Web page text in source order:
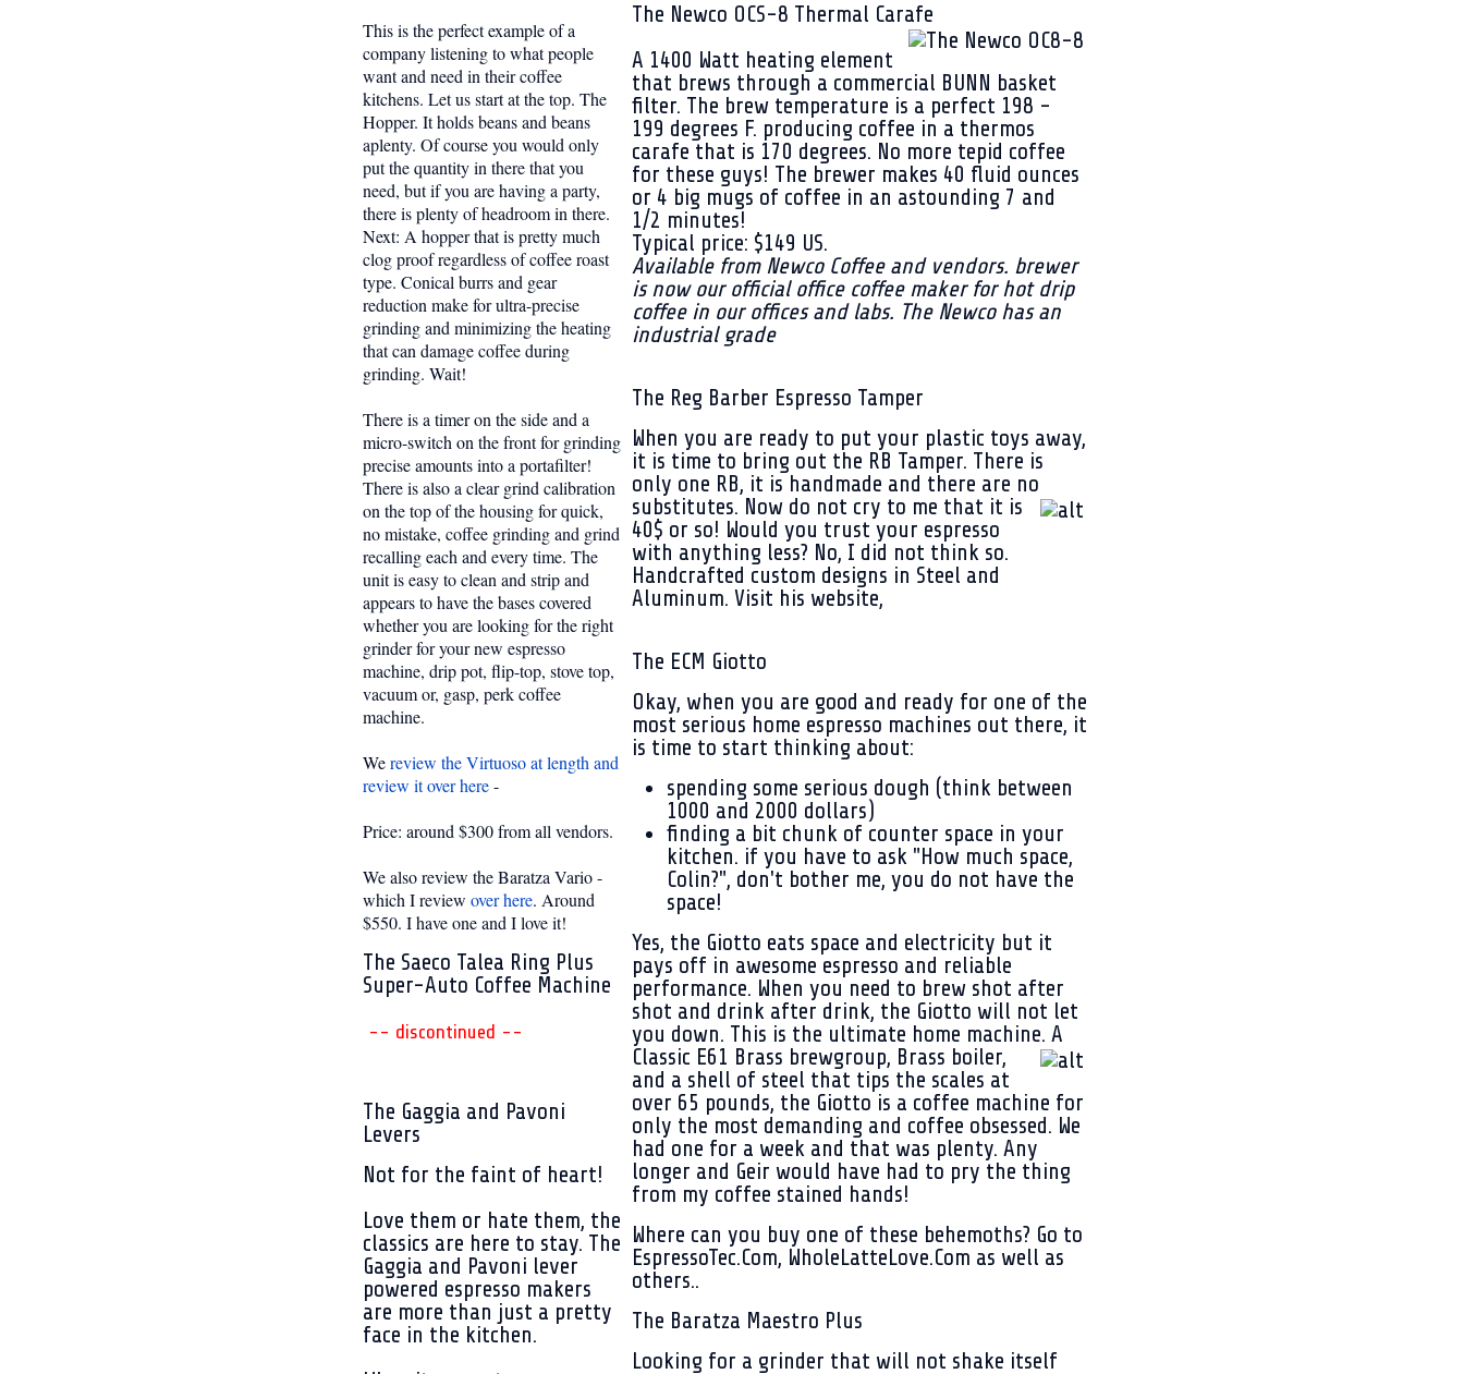
This is the perfect example of a
company listening to what people
want and need in their coffee
kitchens. Let us start at the top. The
Hopper. It holds beans and beans
aplenty. Of course you would only
put the quantity in there that you
need, but if you are having a party,
there is plenty of headroom in there.
Next: A hopper that is pretty much
clog proof regardless of coffee roast
type. Conical burrs and gear
reduction make for ultra-precise
grinding and minimizing the heating
that can damage coffee during
grinding. Wait!
There is a timer on the side and a
micro-switch on the front for grinding
precise amounts into a portafilter!
There is also a clear grind calibration
on the top of the housing for quick,
no mistake, coffee grinding and grind
recalling each and every time. The
unit is easy to clean and strip and
appears to have the bases covered
whether you are looking for the right
grinder for your new espresso
machine, drip pot, flip-top, stove top,
vacuum or, gasp, perk coffee
machine.
Wereview the Virtuoso at length and
review it over here-
Price: around $300 from all vendors.
We also review the Baratza Vario -
which I review over here. Around
$550. I have one and I love it!
The Saeco Talea Ring Plus
Super-Auto Coffee Machine
-- discontinued --
The Gaggia and Pavoni
Levers
Not for the faint of heart!
Love them or hate them, the
classics are here to stay. The
Gaggia and Pavoni lever
powered espresso makers
are more than just a pretty
face in the kitchen.
The Newco OCS-8 Thermal Carafe
A 1400 Watt heating element
that brews through a commercial BUNN basket
filter. The brew temperature is a perfect 198 -
199 degrees F. producing coffee in a thermos
carafe that is 170 degrees. No more tepid coffee
for these guys! The brewer makes 40 fluid ounces
or 4 big mugs of coffee in an astounding 7 and
1/2 minutes!
Typical price: $149 US.
Available from Newco Coffee and vendors. brewer
is now our official office coffee maker for hot drip
coffee in our offices and labs. The Newco has an
industrial grade
The Reg Barber Espresso Tamper
When you are ready to put your plastic toys away,
it is time to bring out the RB Tamper. There is
only one RB, it is handmade and there are no
substitutes. Now do not cry to me that it is
40$ or so! Would you trust your espresso
with anything less? No, I did not think so.
Handcrafted custom designs in Steel and
Aluminum. Visit his website,
The ECM Giotto
Okay, when you are good and ready for one of the
most serious home espresso machines out there, it
is time to start thinking about:
spending some serious dough (think between
1000 and 2000 dollars)
finding a bit chunk of counter space in your
kitchen. if you have to ask "How much space,
Colin?", don't bother me, you do not have the
space!
Yes, the Giotto eats space and electricity but it
pays off in awesome espresso and reliable
performance. When you need to brew shot after
shot and drink after drink, the Giotto will not let
you down. This is the ultimate home machine. A
Classic E61 Brass brewgroup, Brass boiler,
and a shell of steel that tips the scales at
over 65 pounds, the Giotto is a coffee machine for
only the most demanding and coffee obsessed. We
had one for a week and that was plenty. Any
longer and Geir would have had to pry the thing
from my coffee stained hands!
Where can you buy one of these behemoths? Go to
EspressoTec.Com, WholeLatteLove.Com as well as
others..
The Baratza Maestro Plus
Looking for a grinder that will not shake itself